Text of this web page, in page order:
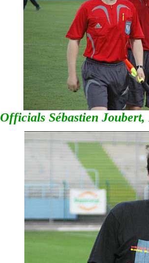
Officials Sébastien